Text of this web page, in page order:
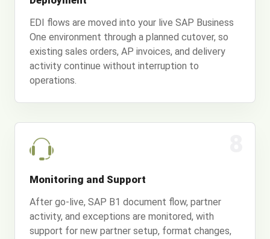
EDI flows are moved into your live SAP Business
One environment through a planned cutover, so
existing sales orders, AP invoices, and delivery
activity continue without interruption to
operations.
Monitoring and Support
After go-live, SAP B1 document flow, partner
activity, and exceptions are monitored, with
support for new partner setup, format changes,